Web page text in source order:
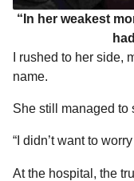
“In her weakest
I rushed to her side,
name.
She still managed to
“I didn’t want to
At the hospital, the